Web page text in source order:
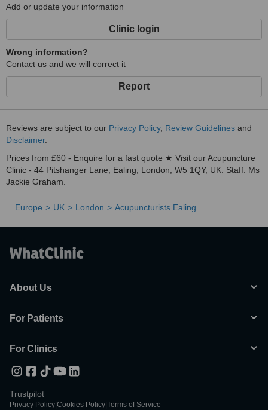
Add or update your information
Clinic login
Wrong information?
Contact us and we will correct it
Report
Reviews are subject to our Privacy Policy, Review Guidelines and
Disclaimer.
Prices from £60 - Enquire for a fast quote ★ Visit our Acupuncture
Clinic - 44 Pitshanger Lane​​, Ealing, London, W5 1QY, UK. Staff: Ms
Jackie Graham.
Europe UK London Acupuncturists Ealing
About Us
For Patients
For Clinics
Trustpilot
Privacy Policy Cookies Policy Terms of Service